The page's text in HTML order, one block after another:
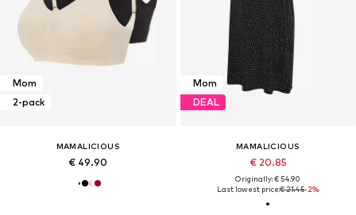
Mom
2-pack
MAMALICIOUS
€ 49.90
Mom
DEAL
MAMALICIOUS
€ 20.85
Originally: € 54.90
Last lowest price:€ 21.45-2%